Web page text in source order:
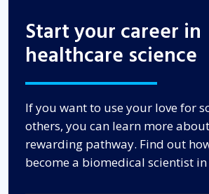
Start your career in
healthcare science
If you want to use your love for
others, you can learn more
rewarding pathway. Find out
become a biomedical scientist in